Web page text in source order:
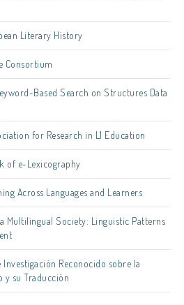
Literary History
Consortium
Based Search on Structures Data
for Research in L1 Education
of e-Lexicography
Across Languages and Learners
Multilingual Society: Linguistic Patterns
Investigación Reconocido sobre la
y su Traducción